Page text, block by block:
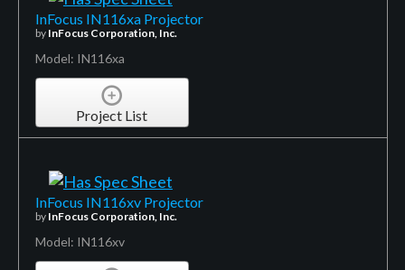
InFocus IN116xa Projector
by InFocus Corporation, Inc.
Model: IN116xa
Project List
InFocus IN116xv Projector
by InFocus Corporation, Inc.
Model: IN116xv